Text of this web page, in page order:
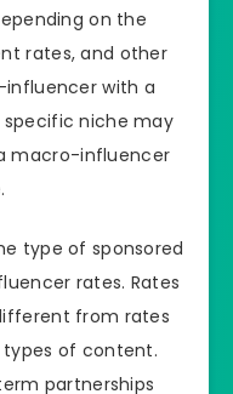
on the
rates, and other
influencer with a
niche may
macro-influencer
type of sponsored
rates. Rates
from rates
types of content.
partnerships